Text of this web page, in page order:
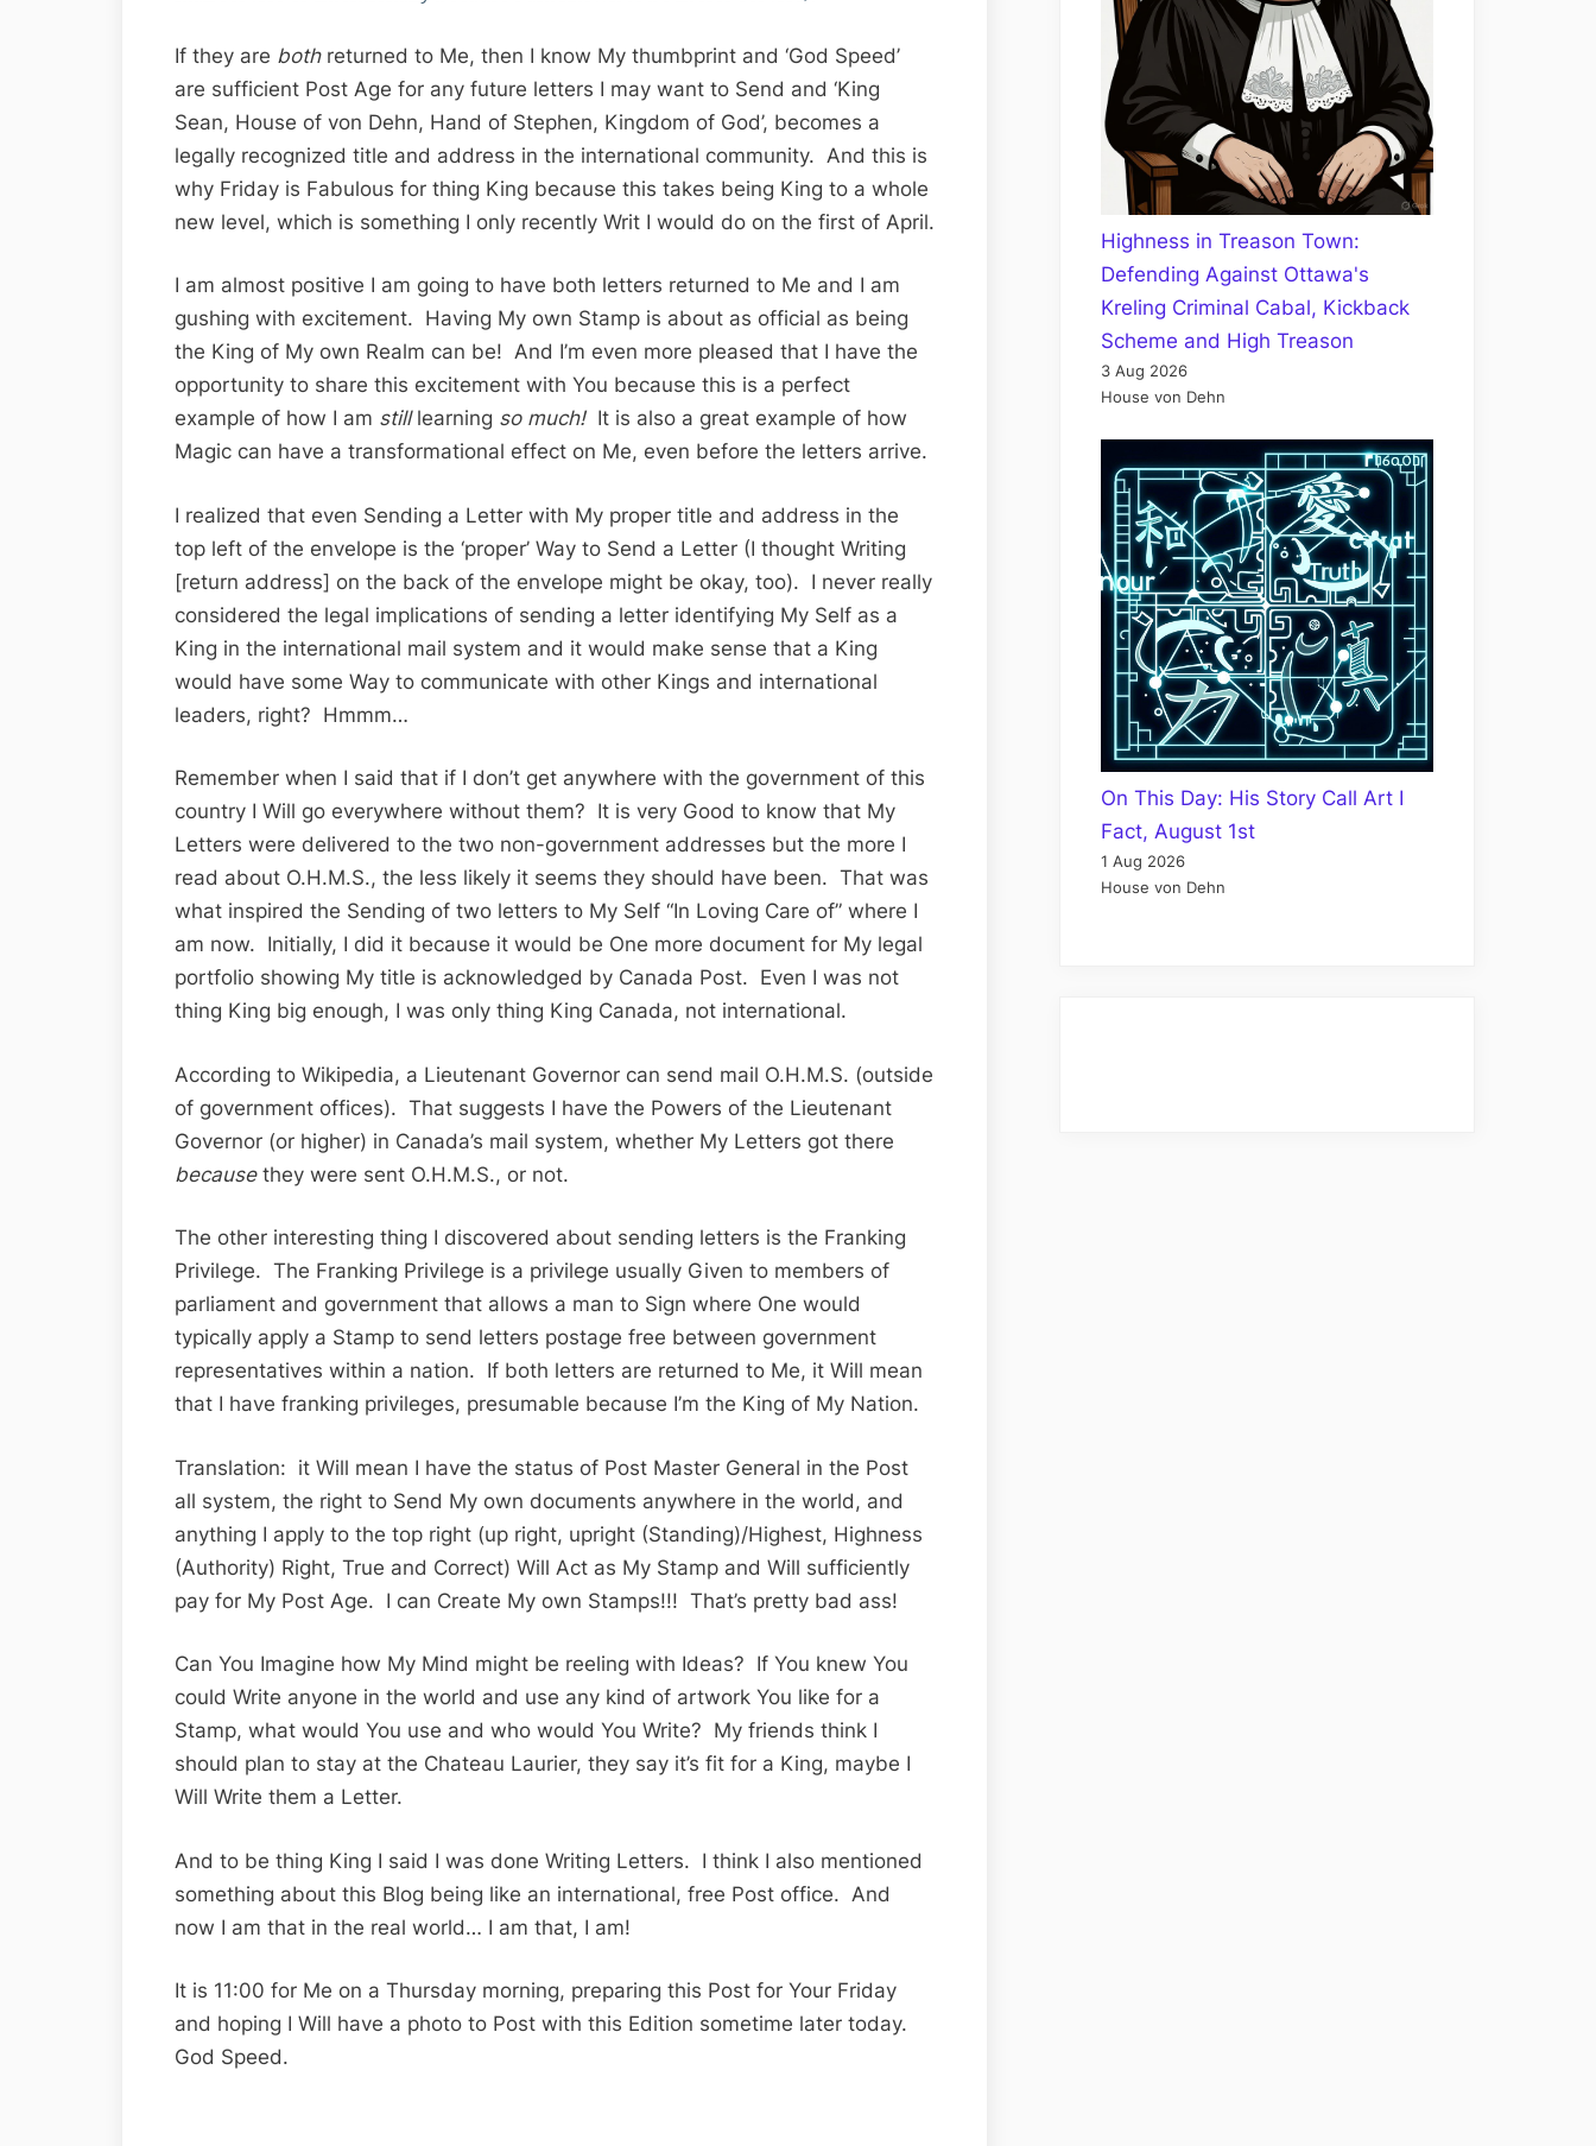
If they are bothreturned to Me, then I know My thumbprint and ‘God Speed’
are sufficient Post Age for any future letters I may want to Send and ‘King
Sean, House of von Dehn, Hand of Stephen, Kingdom of God’, becomes a
legally recognized title and address in the international community. And this is
why Friday is Fabulous for thing King because this takes being King to a whole
new level, which is something I only recently Writ I would do on the first of April.
I am almost positive I am going to have both letters returned to Me and I am
gushing with excitement. Having My own Stamp is about as official as being
the King of My own Realm can be! And I’m even more pleased that I have the
opportunity to share this excitement with You because this is a perfect
example of how I am still learning so much! It is also a great example of how
Magic can have a transformational effect on Me, even before the letters arrive.
I realized that even Sending a Letter with My proper title and address in the
top left of the envelope is the ‘proper’ Way to Send a Letter (I thought Writing
[return address] on the back of the envelope might be okay, too). I never really
considered the legal implications of sending a letter identifying My Self as a
King in the international mail system and it would make sense that a King
would have some Way to communicate with other Kings and international
leaders, right? Hmmm…
Remember when I said that if I don’t get anywhere with the government of this
country I Will go everywhere without them? It is very Good to know that My
Letters were delivered to the two non-government addresses but the more I
read about O.H.M.S., the less likely it seems they should have been. That was
what inspired the Sending of two letters to My Self “In Loving Care of” where I
am now. Initially, I did it because it would be One more document for My legal
portfolio showing My title is acknowledged by Canada Post. Even I was not
thing King big enough, I was only thing King Canada, not international.
According to Wikipedia, a Lieutenant Governor can send mail O.H.M.S. (outside
of government offices). That suggests I have the Powers of the Lieutenant
Governor (or higher) in Canada’s mail system, whether My Letters got there
becausethey were sent O.H.M.S., or not.
The other interesting thing I discovered about sending letters is the Franking
Privilege. The Franking Privilege is a privilege usually Given to members of
parliament and government that allows a man to Sign where One would
typically apply a Stamp to send letters postage free between government
representatives within a nation. If both letters are returned to Me, it Will mean
that I have franking privileges, presumable because I’m the King of My Nation.
Translation: it Will mean I have the status of Post Master General in the Post
all system, the right to Send My own documents anywhere in the world, and
anything I apply to the top right (up right, upright (Standing)/Highest, Highness
(Authority) Right, True and Correct) Will Act as My Stamp and Will sufficiently
pay for My Post Age. I can Create My own Stamps!!! That’s pretty bad ass!
Can You Imagine how My Mind might be reeling with Ideas? If You knew You
could Write anyone in the world and use any kind of artwork You like for a
Stamp, what would You use and who would You Write? My friends think I
should plan to stay at the Chateau Laurier, they say it’s fit for a King, maybe I
Will Write them a Letter.
And to be thing King I said I was done Writing Letters. I think I also mentioned
something about this Blog being like an international, free Post office. And
now I am that in the real world… I am that, I am!
It is 11:00 for Me on a Thursday morning, preparing this Post for Your Friday
and hoping I Will have a photo to Post with this Edition sometime later today.
God Speed.
Highness in Treason Town:
Defending Against Ottawa's
Kreling Criminal Cabal, Kickback
Scheme and High Treason
3 Aug 2026
House von Dehn
On This Day: His Story Call Art I
Fact, August 1st
1 Aug 2026
House von Dehn